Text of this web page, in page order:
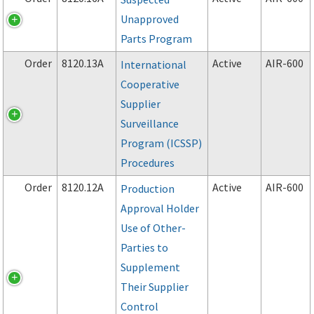
Unapproved
Parts Program
Order 8120.13A
International
Cooperative
Supplier
Surveillance
Program (ICSSP)
Procedures
Active AIR-600
Order 8120.12A
Production
Approval Holder
Use of Other-
Parties to
Supplement
Their Supplier
Control
Active AIR-600